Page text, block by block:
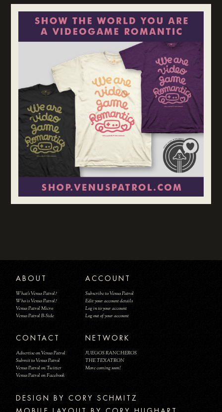
ABOUT
What's Venus Patrol?
Who is Venus Patrol?
Venus Patrol Micro
Venus Patrol B-Side
ACCOUNT
Subscribe to Venus Patrol
Edit your account details
Log in to your account
Log out of your account
CONTACT
Advertise on Venus Patrol
Submit to Venus Patrol
Venus Patrol on Twitter
Venus Patrol on Facebook
NETWORK
JUEGOS RANCHEROS
THE TEXATRON
More coming soon!
DESIGN BY